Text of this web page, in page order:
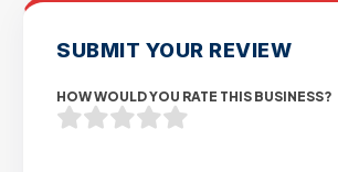
SUBMIT YOUR REVIEW
HOW WOULD YOU RATE THIS BUSINESS?